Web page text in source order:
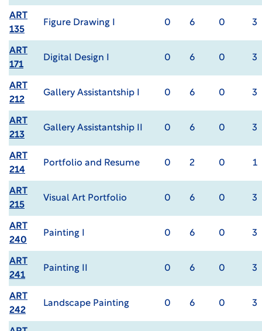
ART
135
Figure Drawing I 0 6 0 3
ART
171
Digital Design I 0 6 0 3
ART
212
Gallery Assistantship I 0 6 0 3
ART
213
Gallery Assistantship II 0 6 0 3
ART
214
Portfolio and Resume 0 2 0 1
ART
215
Visual Art Portfolio 0 6 0 3
ART
240
Painting I 0 6 0 3
ART
241
Painting II 0 6 0 3
ART
242
Landscape Painting 0 6 0 3